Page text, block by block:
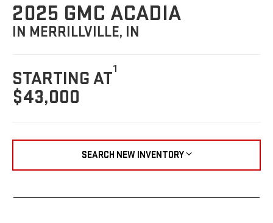
2025 GMC ACADIA
IN MERRILLVILLE, IN
STARTING AT1
$43,000
SEARCH NEW INVENTORY